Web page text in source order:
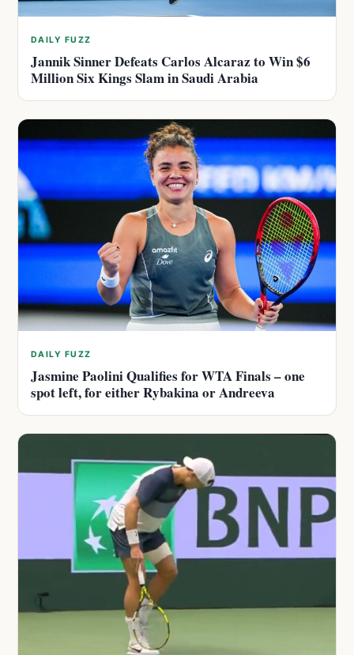
DAILY FUZZ
Jannik Sinner Defeats Carlos Alcaraz to Win $6
Million Six Kings Slam in Saudi Arabia
DAILY FUZZ
Jasmine Paolini Qualifies for WTA Finals – one
spot left, for either Rybakina or Andreeva